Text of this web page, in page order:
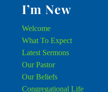
I’m New
Welcome
What To Expect
Latest Sermons
Our Pastor
Our Beliefs
Congregational Life